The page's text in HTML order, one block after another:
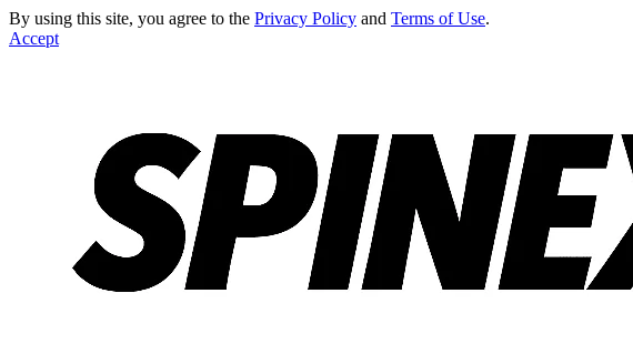
By using this site, you agree to the Privacy Policy and Terms of Use.
Accept